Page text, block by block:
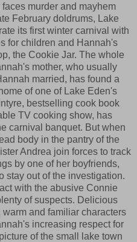
murder and mayhem
February doldrums, Lake
its first winter carnival with
for children and Hannah's
the Cookie Jar. The whole
mother, who usually
married, has found a
of one of Lake Eden's
bestselling cook book
TV cooking show, has
carnival banquet. But when
body in the pantry of the
Andrea join forces to track
by one of her boyfriends,
stay out of the investigation.
with the abusive Connie
of suspects. Delicious
and familiar characters
increasing respect for
of the small lake town